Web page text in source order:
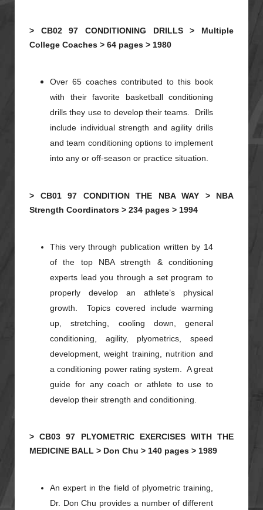
> CB02 97 CONDITIONING DRILLS > Multiple
College Coaches > 64 pages > 1980
Over 65 coaches contributed to this book
with their favorite basketball conditioning
drills they use to develop their teams. Drills
include individual strength and agility drills
and team conditioning options to implement
into any or off-season or practice situation.
> CB01 97 CONDITION THE NBA WAY > NBA
Strength Coordinators > 234 pages > 1994
This very through publication written by 14
of the top NBA strength & conditioning
experts lead you through a set program to
properly develop an athlete’s physical
growth. Topics covered include warming
up, stretching, cooling down, general
conditioning, agility, plyometrics , speed
development, weight training, nutrition and
a conditioning power rating system. A great
guide for any coach or athlete to use to
develop their strength and conditioning.
>CB03 97 PLYOMETRIC EXERCISES WITH THE
MEDICINE BALL > Don Chu > 140 pages > 1989
An expert in the field of plyometrictraining,
Dr. DonChu provides a number of different